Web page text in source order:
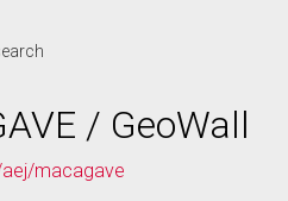
/ GeoWall
macagave